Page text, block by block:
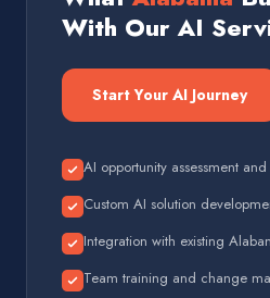
With Our AI
Start Your AI Journey
AI opportunity assessment
Custom AI solution
Integration with existing
Team training and change